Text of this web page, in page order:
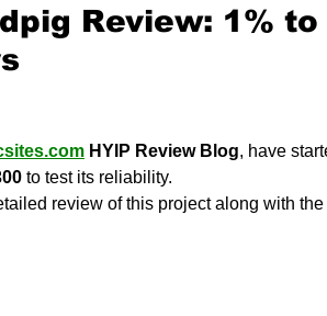
Review: 1%
HYIP Review Blog, have
to test its reliability.
review of this project along with